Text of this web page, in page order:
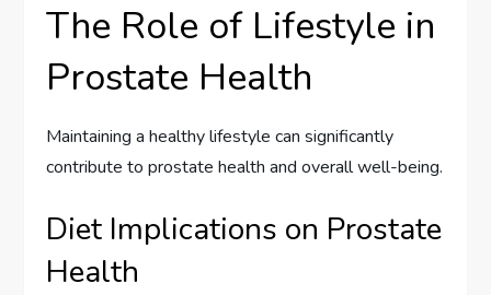
The Role of Lifestyle in
Prostate Health
Maintaining a healthy lifestyle can significantly
contribute to prostate health and overall well-being.
Diet Implications on Prostate
Health